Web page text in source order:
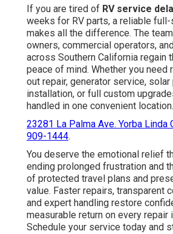
If you are tired of RV service
weeks for RV parts, a reliable
makes all the difference. The
owners, commercial operators,
across Southern California regain
peace of mind. Whether you need
out repair, generator service, solar
installation, or full custom
handled in one convenient location.
23281 La Palma Ave. Yorba Linda
909-1444.
You deserve the emotional relief
ending prolonged frustration and
of protected travel plans and
value. Faster repairs, transparent
and expert handling restore
measurable return on every repair
Schedule your service today and